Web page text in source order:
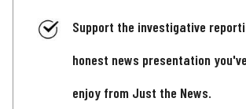
Support the investigative
honest news presentation
enjoy from Just the News.